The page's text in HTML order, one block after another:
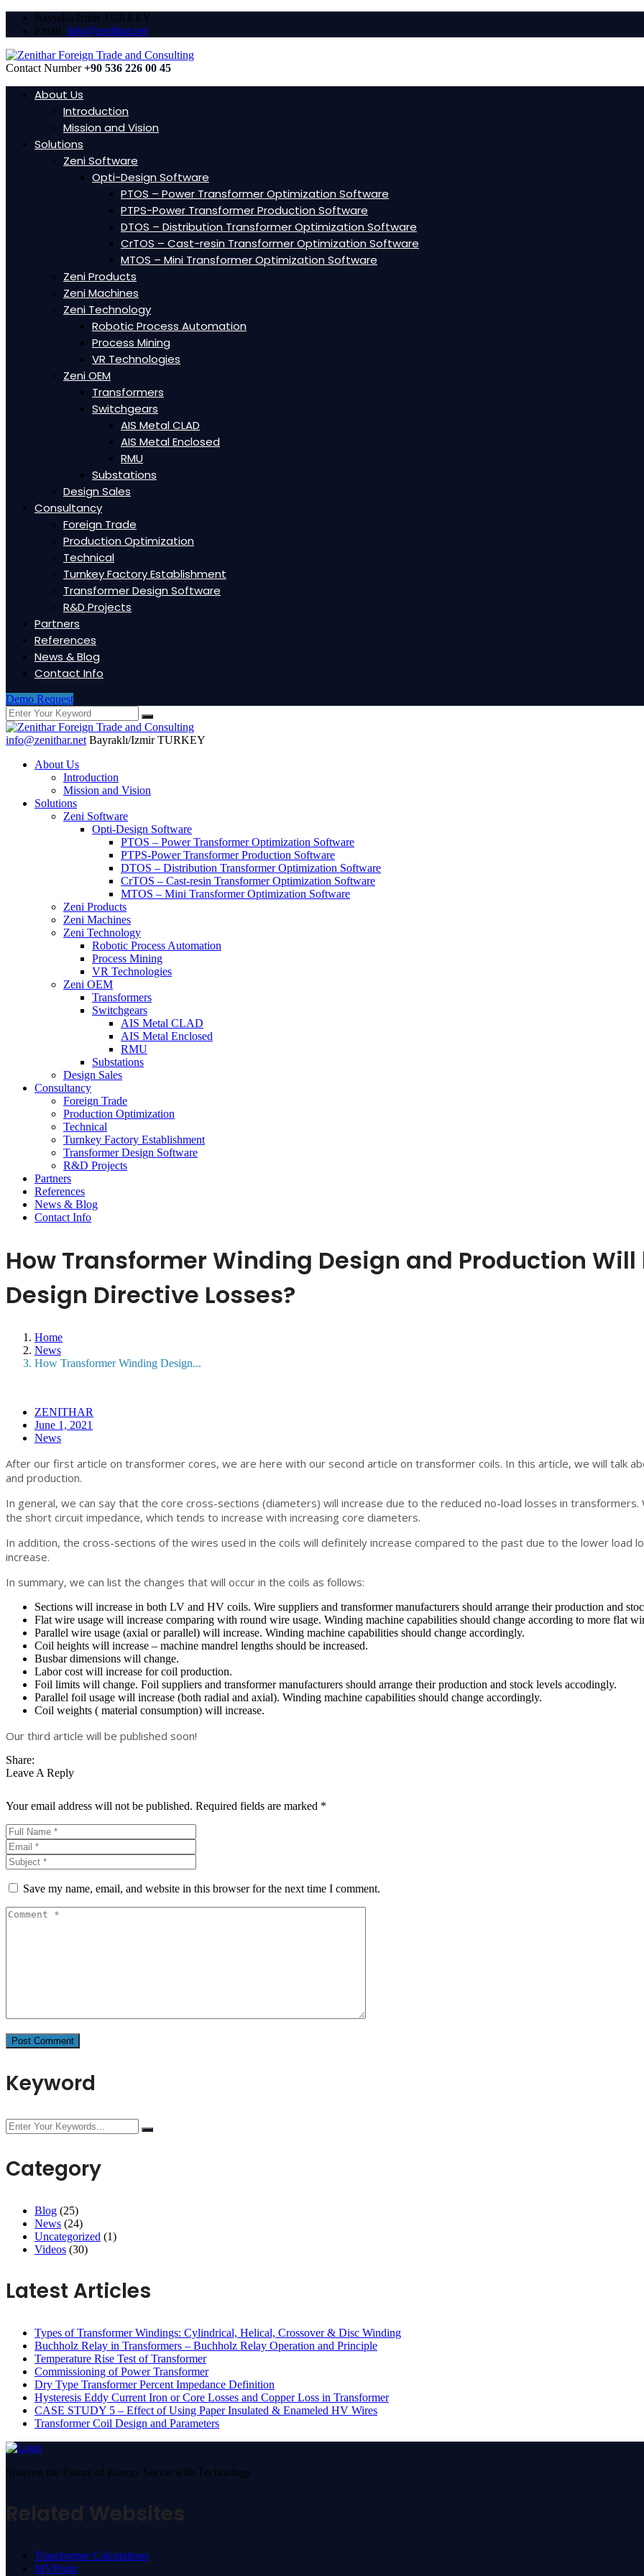
Bayraklı/Izmir TURKEY
Email: info@zenithar.net
Contact Number +90 536 226 00 45
About Us
Introduction
Mission and Vision
Solutions
Zeni Software
Opti-Design Software
PTOS – Power Transformer Optimization Software
PTPS-Power Transformer Production Software
DTOS – Distribution Transformer Optimization Software
CrTOS – Cast-resin Transformer Optimization Software
MTOS – Mini Transformer Optimization Software
Zeni Products
Zeni Machines
Zeni Technology
Robotic Process Automation
Process Mining
VR Technologies
Zeni OEM
Transformers
Switchgears
AIS Metal CLAD
AIS Metal Enclosed
RMU
Substations
Design Sales
Consultancy
Foreign Trade
Production Optimization
Technical
Turnkey Factory Establishment
Transformer Design Software
R&D Projects
Partners
References
News & Blog
Contact Info
Demo Request
info@zenithar.net Bayraklı/Izmir TURKEY
About Us
Introduction
Mission and Vision
Solutions
Zeni Software
Opti-Design Software
PTOS – Power Transformer Optimization Software
PTPS-Power Transformer Production Software
DTOS – Distribution Transformer Optimization Software
CrTOS – Cast-resin Transformer Optimization Software
MTOS – Mini Transformer Optimization Software
Zeni Products
Zeni Machines
Zeni Technology
Robotic Process Automation
Process Mining
VR Technologies
Zeni OEM
Transformers
Switchgears
AIS Metal CLAD
AIS Metal Enclosed
RMU
Substations
Design Sales
Consultancy
Foreign Trade
Production Optimization
Technical
Turnkey Factory Establishment
Transformer Design Software
R&D Projects
Partners
References
News & Blog
Contact Info
How Transformer Winding Design and Production Will
Design Directive Losses?
Home
News
How Transformer Winding Design...
ZENITHAR
June 1, 2021
News
After our first article on transformer cores, we are here with our second article on transformer coils. In this article, we will talk
and production.
In general, we can say that the core cross-sections (diameters) will increase due to the reduced no-load losses in
the short circuit impedance, which tends to increase with increasing core diameters.
In addition, the cross-sections of the wires used in the coils will definitely increase compared to the past due to the lower load
increase.
In summary, we can list the changes that will occur in the coils as follows:
Sections will increase in both LV and HV coils. Wire suppliers and transformer manufacturers should arrange their production and
Flat wire usage will increase comparing with round wire usage. Winding machine capabilities should change according to more flat
Parallel wire usage (axial or parallel) will increase. Winding machine capabilities should change accordingly.
Coil heights will increase – machine mandrel lengths should be increased.
Busbar dimensions will change.
Labor cost will increase for coil production.
Foil limits will change. Foil suppliers and transformer manufacturers should arrange their production and stock levels accodingly.
Parallel foil usage will increase (both radial and axial). Winding machine capabilities should change accordingly.
Coil weights ( material consumption) will increase.
Our third article will be published soon!
Share:
Leave A Reply
Your email address will not be published. Required fields are marked *
Save my name, email, and website in this browser for the next time I comment.
Keyword
Category
Blog (25)
News (24)
Uncategorized (1)
Videos (30)
Latest Articles
Types of Transformer Windings: Cylindrical, Helical, Crossover & Disc Winding
Buchholz Relay in Transformers – Buchholz Relay Operation and Principle
Temperature Rise Test of Transformer
Commissioning of Power Transformer
Dry Type Transformer Percent Impedance Definition
Hysteresis Eddy Current Iron or Core Losses and Copper Loss in Transformer
CASE STUDY 5 – Effect of Using Paper Insulated & Enameled HV Wires
Transformer Coil Design and Parameters
Shaping the Future of Energy Sector with Technology
Related Websites
Transformer Calculations
MVPoint